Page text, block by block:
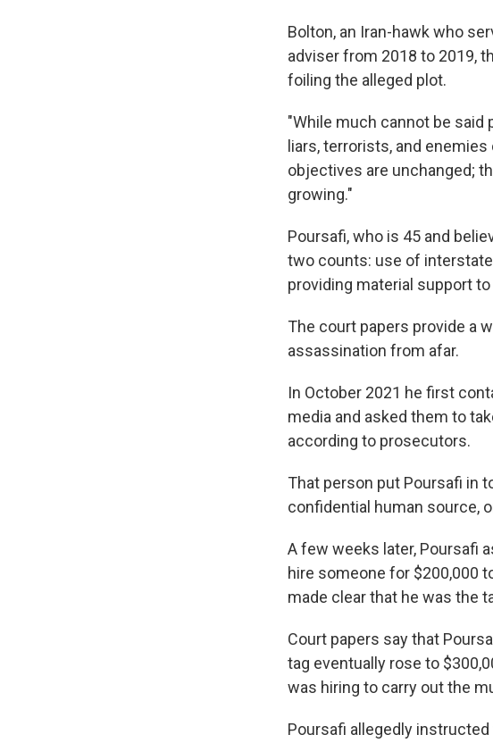
Bolton, an Iran-hawk who
adviser from 2018 to 2019,
foiling the alleged plot.
"While much cannot be said
liars, terrorists, and
objectives are unchanged;
growing."
Poursafi, who is 45 and
two counts: use of
providing material support
The court papers provide a
assassination from afar.
In October 2021 he first
media and asked them to
according to prosecutors.
That person put Poursafi in
confidential human source,
A few weeks later, Poursafi
hire someone for $200,000
made clear that he was the
Court papers say that
tag eventually rose to
was hiring to carry out the
Poursafi allegedly